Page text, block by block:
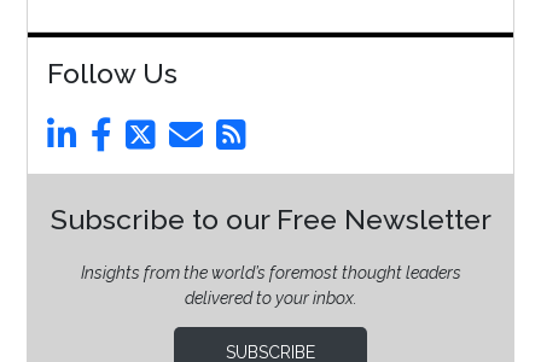
Follow Us
Subscribe to our Free Newsletter
Insights from the world’s foremost thought leaders
delivered to your inbox.
SUBSCRIBE